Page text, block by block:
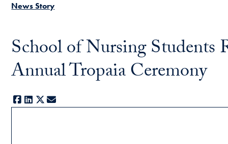
News Story
School of Nursing Students
Annual Tropaia Ceremony
Facebook
LinkedIn
X